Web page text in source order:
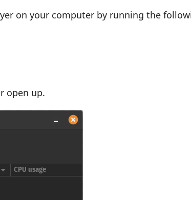
on your computer by running the
open up.